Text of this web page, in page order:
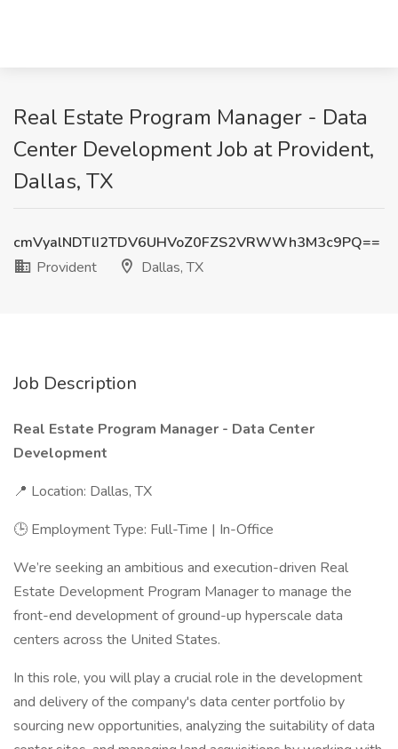
Real Estate Program Manager - Data
Center Development Job at Provident,
Dallas, TX
cmVyalNDTlI2TDV6UHVoZ0FZS2VRWWh3M3c9PQ==
Provident
Dallas, TX
Job Description
Real Estate Program Manager - Data Center
Development
📍 Location: Dallas, TX
🕒 Employment Type: Full-Time | In-Office
We’re seeking an ambitious and execution-driven Real
Estate Development Program Manager to manage the
front-end development of ground-up hyperscale data
centers across the United States.
In this role, you will play a crucial role in the development
and delivery of the company's data center portfolio by
sourcing new opportunities, analyzing the suitability of data